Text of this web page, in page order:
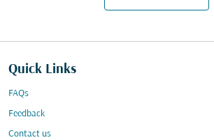
Quick Links
FAQs
Feedback
Contact us